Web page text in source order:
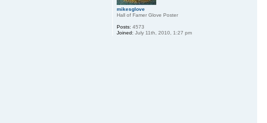
mikesglove
Hall of Famer Glove Poster
Posts: 4573
Joined: July 11th, 2010, 1:27 pm